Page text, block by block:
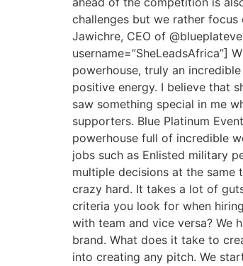
challenges but we rather
Jawichre, CEO of
username=”SheLeadsAfrica”]
powerhouse, truly an
positive energy. I believe that
saw something special in me
supporters. Blue Platinum
powerhouse full of incredible
jobs such as Enlisted military
multiple decisions at the same
crazy hard. It takes a lot of
criteria you look for when
with team and vice versa? We
brand. What does it take to
into creating any pitch. We